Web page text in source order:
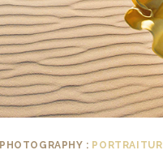
PHOTOGRAPHY :